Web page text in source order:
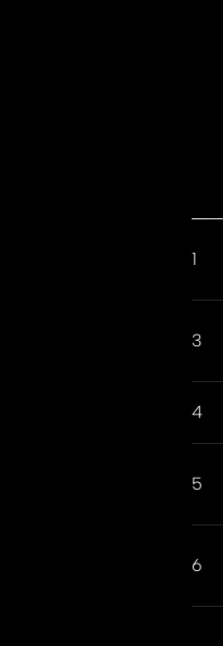
1
3
4
5
6